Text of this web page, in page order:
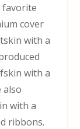
favorite
cover
with a
with a
also
with a
ribbons.